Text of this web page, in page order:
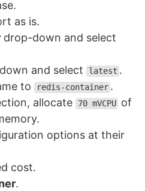
as is.
drop-down and select
and select latest .
to
redis-container .
allocate 70 mVCPU of
options at their
cost.
.